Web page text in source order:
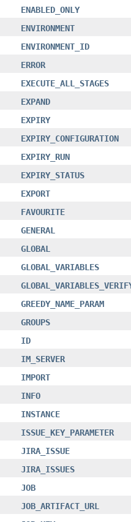
ENABLED_ONLY
ENVIRONMENT
ENVIRONMENT_ID
ERROR
EXECUTE_ALL_STAGES
EXPAND
EXPIRY
EXPIRY_CONFIGURATION
EXPIRY_RUN
EXPIRY_STATUS
EXPORT
FAVOURITE
GENERAL
GLOBAL
GLOBAL_VARIABLES
GREEDY_NAME_PARAM
GROUPS
ID
IM_SERVER
IMPORT
INFO
INSTANCE
ISSUE_KEY_PARAMETER
JIRA_ISSUE
JIRA_ISSUES
JOB
JOB_ARTIFACT_URL